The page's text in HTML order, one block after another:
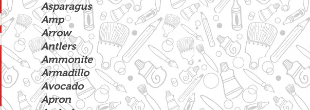
Asparagus
Amp
Arrow
Antlers
Ammonite
Armadillo
Avocado
Apron